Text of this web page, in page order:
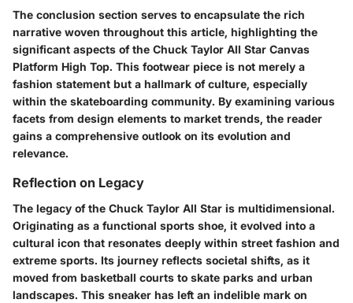
The conclusion section serves to encapsulate the rich
narrative woven throughout this article, highlighting the
significant aspects of the Chuck Taylor All Star Canvas
Platform High Top. This footwear piece is not merely a
fashion statement but a hallmark of culture, especially
within the skateboarding community. By examining various
facets from design elements to market trends, the reader
gains a comprehensive outlook on its evolution and
relevance.
Reflection on Legacy
The legacy of the Chuck Taylor All Star is multidimensional.
Originating as a functional sports shoe, it evolved into a
cultural icon that resonates deeply within street fashion and
extreme sports. Its journey reflects societal shifts, as it
moved from basketball courts to skate parks and urban
landscapes. This sneaker has left an indelible mark on